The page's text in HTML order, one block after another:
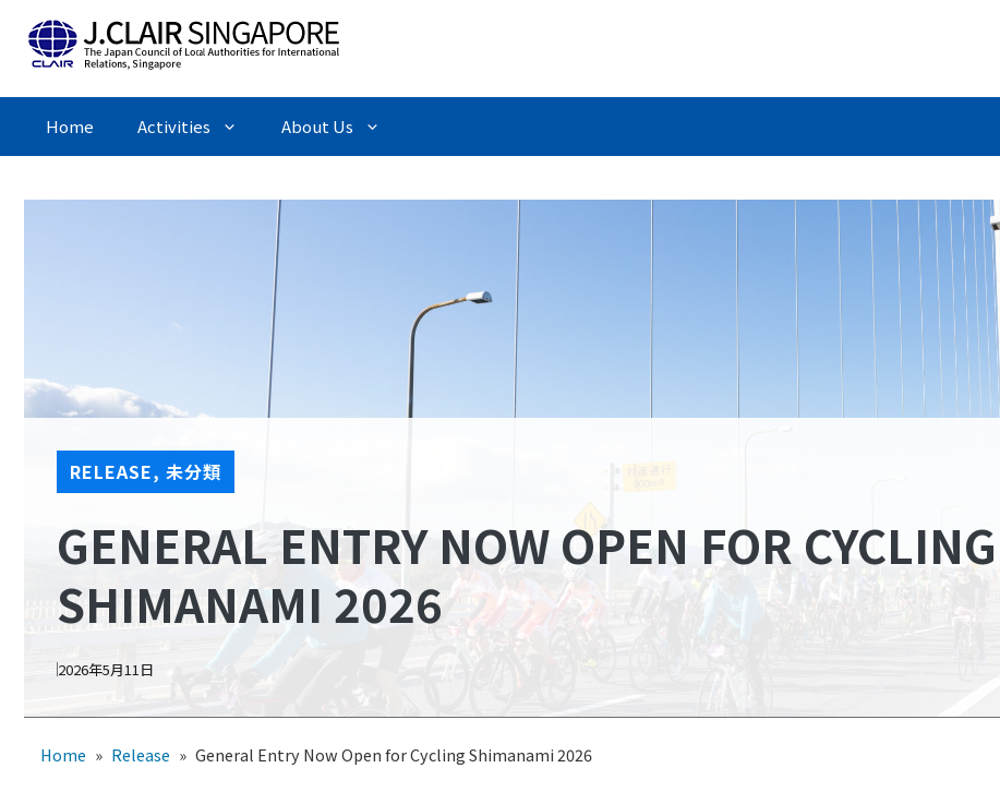
content
Home Activities About Us
RELEASE, 未分類
GENERAL ENTRY NOW OPEN FOR CYCLING
SHIMANAMI 2026
2026年5月11日
Home » Release » General Entry Now Open for Cycling Shimanami 2026